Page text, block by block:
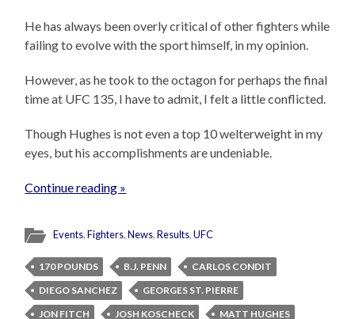
He has always been overly critical of other fighters while
failing to evolve with the sport himself, in my opinion.
However, as he took to the octagon for perhaps the final
time at UFC 135, I have to admit, I felt a little conflicted.
Though Hughes is not even a top 10 welterweight in my
eyes, but his accomplishments are undeniable.
Continue reading »
Events,Fighters,News,Results,UFC
170 POUNDS B.J. PENN
CARLOS CONDIT
DIEGO SANCHEZ
GEORGES ST. PIERRE
JON FITCH
JOSH KOSCHECK
MATT HUGHES